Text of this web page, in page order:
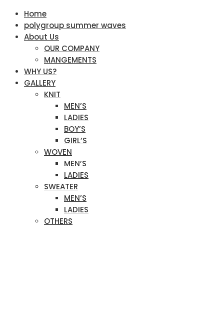
Home
polygroup summer waves
About Us
OUR COMPANY
MANGEMENTS
WHY US?
GALLERY
KNIT
MEN’S
LADIES
BOY’S
GIRL’S
WOVEN
MEN’S
LADIES
SWEATER
MEN’S
LADIES
OTHERS